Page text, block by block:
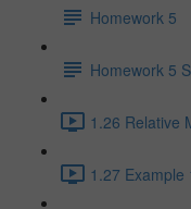
Homework 5
Homework 5
1.26 Relative
1.27 Example